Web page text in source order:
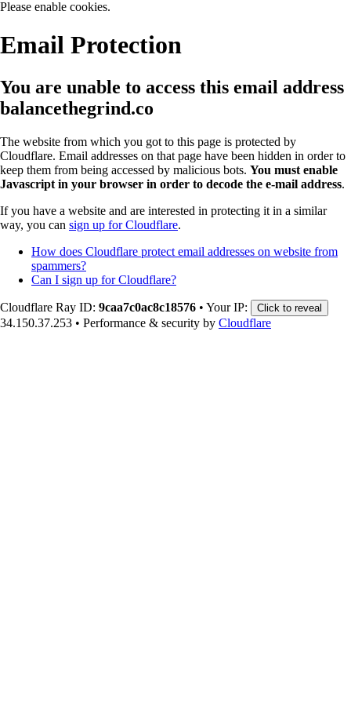
Please enable cookies.
Email Protection
You are unable to access this email address
balancethegrind.co
The website from which you got to this page is protected by
Cloudflare. Email addresses on that page have been hidden in order to
keep them from being accessed by malicious bots. You must enable
Javascript in your browser in order to decode the e-mail address.
If you have a website and are interested in protecting it in a similar
way, you can sign up for Cloudflare.
How does Cloudflare protect email addresses on website from
spammers?
Can I sign up for Cloudflare?
Cloudflare Ray ID: 9caa7c0ac8c18576 • Your IP: Click to reveal
34.150.37.253 • Performance & security by Cloudflare